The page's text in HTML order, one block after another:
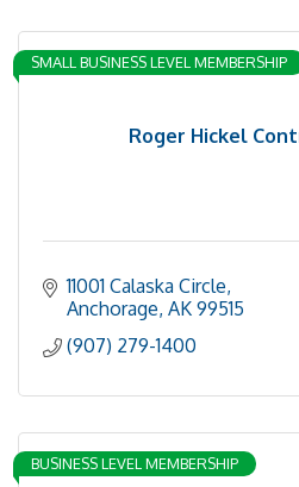
Roger Hickel
SMALL BUSINESS LEVEL MEMBERSHIP
11001 Calaska Circle
Anchorage AK 99515
(907) 279-1400
BUSINESS LEVEL MEMBERSHIP